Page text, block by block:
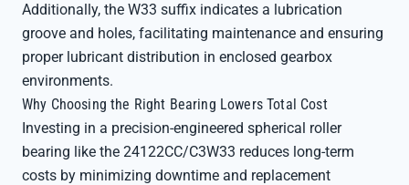
Additionally, the W33 suffix indicates a lubrication
groove and holes, facilitating maintenance and ensuring
proper lubricant distribution in enclosed gearbox
environments.
Why Choosing the Right Bearing Lowers Total Cost
Investing in a precision-engineered spherical roller
bearing like the 24122CC/C3W33 reduces long-term
costs by minimizing downtime and replacement